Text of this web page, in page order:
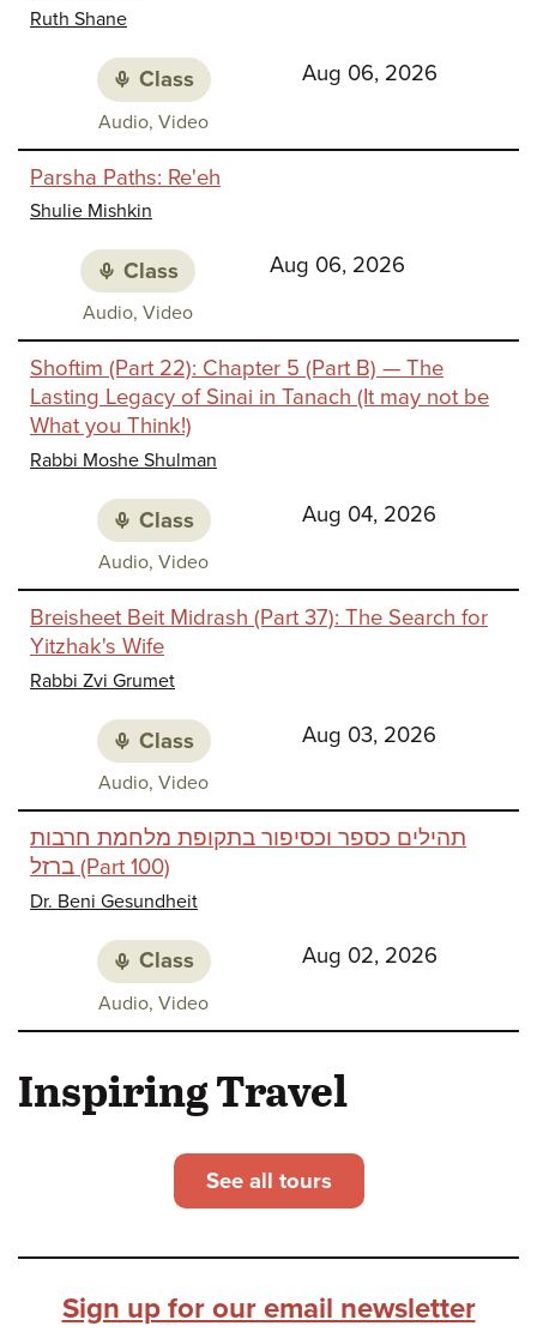
Ruth Shane
Class
Class
media:
Audio, Video
Aug 06, 2026
Parsha Paths: Re'eh
Shulie Mishkin
Class
Class
media:
Audio, Video
Aug 06, 2026
Shoftim (Part 22): Chapter 5 (Part B) — The
Lasting Legacy of Sinai in Tanach (It may not be
What you Think!)
Rabbi Moshe Shulman
Class
Class
media:
Audio, Video
Aug 04, 2026
Breisheet Beit Midrash (Part 37): The Search for
Yitzhak's Wife
Rabbi Zvi Grumet
Class
Class
media:
Audio, Video
Aug 03, 2026
תהילים כספר וכסיפור בתקופת מלחמת חרבות
ברזל (Part 100)
Dr. Beni Gesundheit
Class
Class
media:
Audio, Video
Aug 02, 2026
Inspiring Travel
See all tours
Sign up for our email newsletter